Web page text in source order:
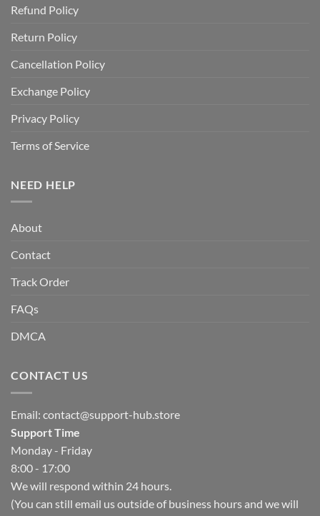
Refund Policy
Return Policy
Cancellation Policy
Exchange Policy
Privacy Policy
Terms of Service
NEED HELP
About
Contact
Track Order
FAQs
DMCA
CONTACT US
Email: contact@support-hub.store
Support Time
Monday - Friday
8:00 - 17:00
We will respond within 24 hours.
(You can still email us outside of business hours and we will